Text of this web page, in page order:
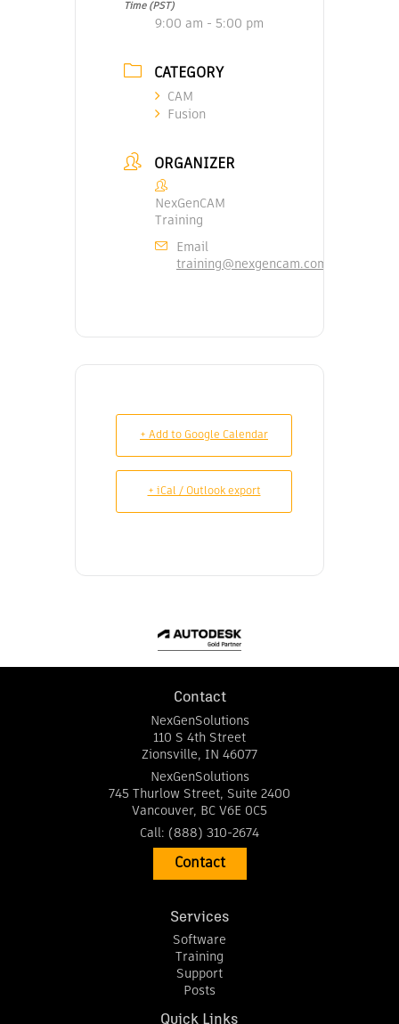
Time (PST)
9:00 am - 5:00 pm
CATEGORY
CAM
Fusion
ORGANIZER
NexGenCAM
Training
Email
training@nexgencam.com
+ Add to Google Calendar
+ iCal / Outlook export
Contact
NexGenSolutions
110 S 4th Street
Zionsville, IN 46077
NexGenSolutions
745 Thurlow Street, Suite 2400
Vancouver, BC V6E 0C5
Call: (888) 310-2674
Contact
Services
Software
Training
Support
Posts
Quick Links